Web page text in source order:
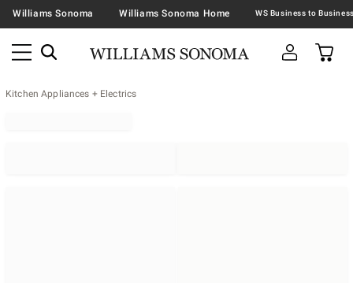
Williams Sonoma Williams Sonoma Home
Kitchen Appliances + Electrics